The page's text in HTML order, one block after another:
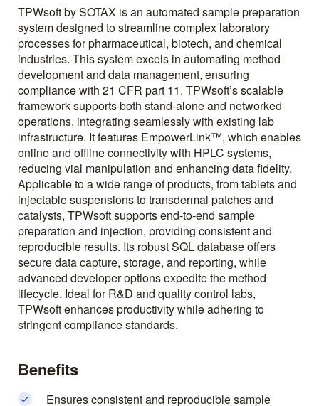
TPWsoft by SOTAX is an automated sample preparation
system designed to streamline complex laboratory
processes for pharmaceutical, biotech, and chemical
industries. This system excels in automating method
development and data management, ensuring
compliance with 21 CFR part 11. TPWsoft’s scalable
framework supports both stand-alone and networked
operations, integrating seamlessly with existing lab
infrastructure. It features EmpowerLink™, which enables
online and offline connectivity with HPLC systems,
reducing vial manipulation and enhancing data fidelity.
Applicable to a wide range of products, from tablets and
injectable suspensions to transdermal patches and
catalysts, TPWsoft supports end-to-end sample
preparation and injection, providing consistent and
reproducible results. Its robust SQL database offers
secure data capture, storage, and reporting, while
advanced developer options expedite the method
lifecycle. Ideal for R&D and quality control labs,
TPWsoft enhances productivity while adhering to
stringent compliance standards.
Benefits
Ensures consistent and reproducible sample